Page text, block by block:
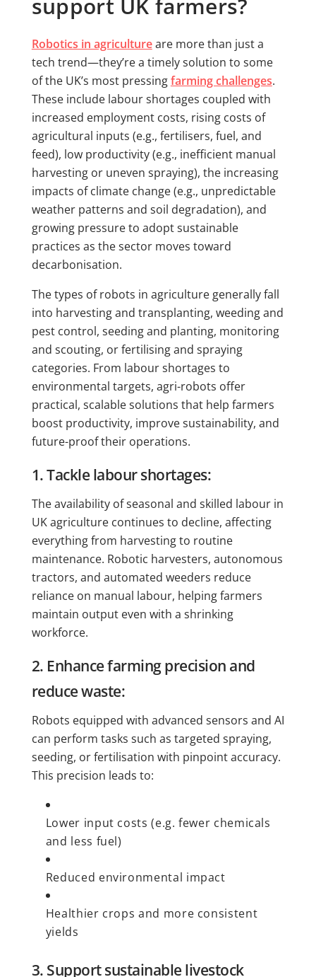
support UK farmers?
Robotics in agricultureare more than just a
tech trend—they’re a timely solution to some
of the UK’s most pressingfarming challenges.
These include labour shortages coupled with
increased employment costs, rising costs of
agricultural inputs (e.g., fertilisers, fuel, and
feed), low productivity (e.g., inefficient manual
harvesting or uneven spraying), the increasing
impacts of climate change (e.g., unpredictable
weather patterns and soil degradation), and
growing pressure to adopt sustainable
practices as the sector moves toward
decarbonisation.
The types of robots in agriculture generally fall
into harvesting and transplanting, weeding and
pest control, seeding and planting, monitoring
and scouting, or fertilising and spraying
categories. From labour shortages to
environmental targets, agri-robots offer
practical, scalable solutions that help farmers
boost productivity, improve sustainability, and
future-proof their operations.
1. Tackle labour shortages:
The availability of seasonal and skilled labour in
UK agriculture continues to decline, affecting
everything from harvesting to routine
maintenance. Robotic harvesters, autonomous
tractors, and automated weeders reduce
reliance on manual labour, helping farmers
maintain output even with a shrinking
workforce.
2. Enhance farming precision and
reduce waste:
Robots equipped with advanced sensors and AI
can perform tasks such as targeted spraying,
seeding, or fertilisation with pinpoint accuracy.
This precision leads to:
Lower input costs (e.g. fewer chemicals
and less fuel)
Reduced environmental impact
Healthier crops and more consistent
yields
3. Support sustainable livestock